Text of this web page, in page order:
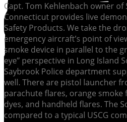
Capt. Tom Kehlenbach owner of
Connecticut provides live
Safety Products. We take the
emergency aircraft’s point of
smoke device in parallel to the
eye” perspective in Long Island
Saybrook Police department
well. There are pistol launcher
parachute flares, orange smoke
dyes, and handheld flares. The
compared to a typical USCG